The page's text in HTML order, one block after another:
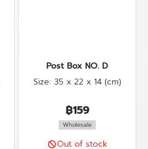
Post Box NO. D
Size: 35 x 22 x 14 (cm)
฿159
Wholesale
Out of stock